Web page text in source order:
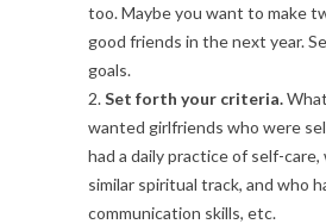
too. Maybe you want to make
good friends in the next year.
goals.
2.Set forth your criteria.
wanted girlfriends who were
had a daily practice of self-care,
similar spiritual track, and who
communication skills, etc.